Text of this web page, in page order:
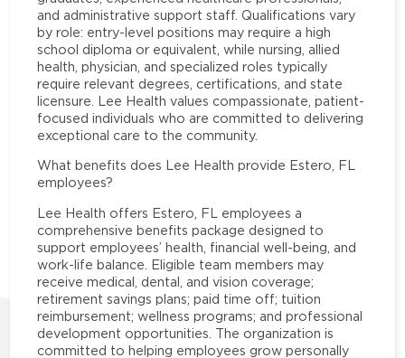
and administrative support staff. Qualifications vary
by role: entry-level positions may require a high
school diploma or equivalent, while nursing, allied
health, physician, and specialized roles typically
require relevant degrees, certifications, and state
licensure. Lee Health values compassionate, patient-
focused individuals who are committed to delivering
exceptional care to the community.
What benefits does Lee Health provide Estero, FL
employees?
Lee Health offers Estero, FL employees a
comprehensive benefits package designed to
support employees’ health, financial well-being, and
work-life balance. Eligible team members may
receive medical, dental, and vision coverage;
retirement savings plans; paid time off; tuition
reimbursement; wellness programs; and professional
development opportunities. The organization is
committed to helping employees grow personally